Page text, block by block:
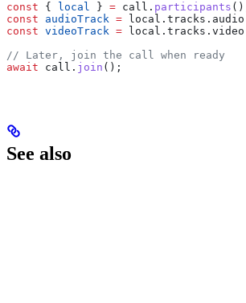
const { local } = call . participants
const audioTrack = local . tracks . audio
const videoTrack = local . tracks . video
// Later, join the call when ready
await call . join ();
See also